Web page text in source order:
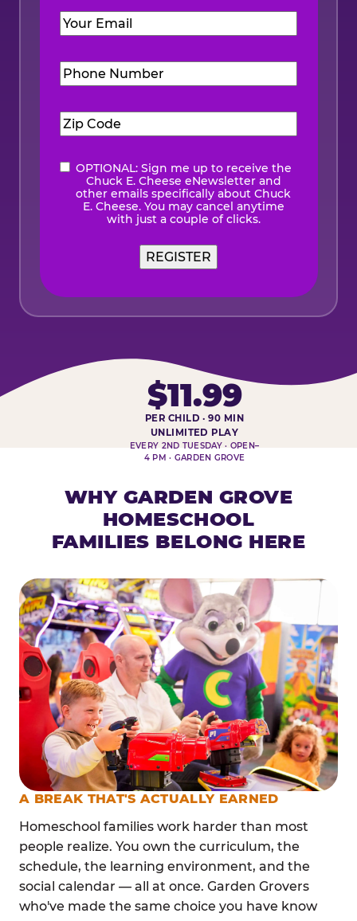
Number(Required)
Code(Required)
eNewsletter
OPTIONAL: Sign me up to receive the
Chuck E. Cheese eNewsletter and
other emails specifically about Chuck
E. Cheese. You may cancel anytime
with just a couple of clicks.
HOMESCHOOL PLAY DAY AT-A-
$11.99
PER CHILD · 90 MIN
UNLIMITED PLAY
EVERY 2ND TUESDAY · OPEN–
4 PM · GARDEN GROVE
WHY GARDEN GROVE
HOMESCHOOL
FAMILIES BELONG HERE
A BREAK THAT'S ACTUALLY EARNED
Homeschool families work harder than most
people realize. You own the curriculum, the
schedule, the learning environment, and the
social calendar — all at once. Garden Grovers
who've made the same choice you have know